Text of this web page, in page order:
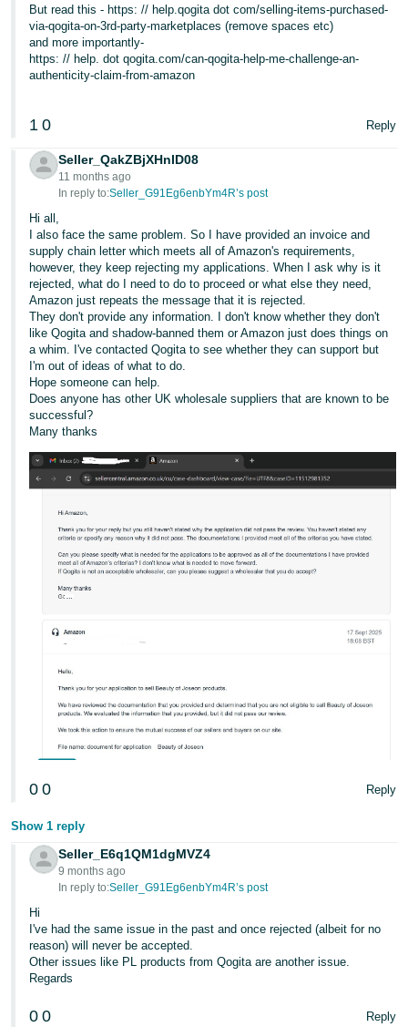
But read this - https: // help.qogita dot com/selling-items-purchased-
via-qogita-on-3rd-party-marketplaces (remove spaces etc)
and more importantly-
https: // help. dot qogita.com/can-qogita-help-me-challenge-an-
authenticity-claim-from-amazon
1 0 Reply
Seller_QakZBjXHnID08
11 months ago
In reply to:Seller_G91Eg6enbYm4R’s post
Hi all,
I also face the same problem. So I have provided an invoice and
supply chain letter which meets all of Amazon's requirements,
however, they keep rejecting my applications. When I ask why is it
rejected, what do I need to do to proceed or what else they need,
Amazon just repeats the message that it is rejected.
They don't provide any information. I don't know whether they don't
like Qogita and shadow-banned them or Amazon just does things on
a whim. I've contacted Qogita to see whether they can support but
I'm out of ideas of what to do.
Hope someone can help.
Does anyone has other UK wholesale suppliers that are known to be
successful?
Many thanks
0 0 Reply
Show 1 reply
Seller_E6q1QM1dgMVZ4
9 months ago
In reply to:Seller_G91Eg6enbYm4R’s post
Hi
I've had the same issue in the past and once rejected (albeit for no
reason) will never be accepted.
Other issues like PL products from Qogita are another issue.
Regards
0 0 Reply